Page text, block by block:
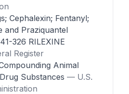
Cephalexin; Fentanyl;
and Praziquantel
326 RILEXINE
Register
Animal
Substances — U.S.